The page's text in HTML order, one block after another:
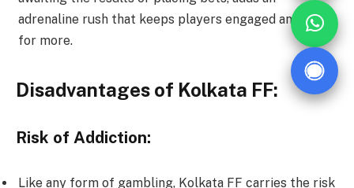
adrenaline rush that keeps players engaged and eager
for more.
Disadvantages of Kolkata FF:
Risk of Addiction:
Like any form of gambling, Kolkata FF carries the risk